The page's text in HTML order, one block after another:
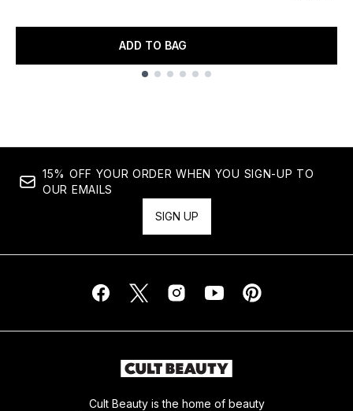
ADD TO BAG
15% OFF YOUR ORDER WHEN YOU SIGN-UP TO
OUR EMAILS
SIGN UP
Cult Beauty is the home of beauty